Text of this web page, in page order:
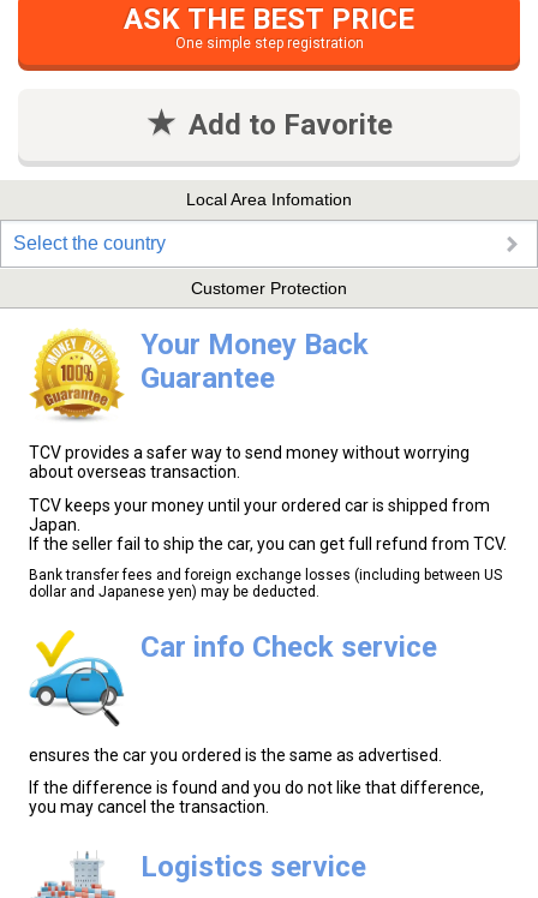
ASK THE BEST PRICE
One simple step registration
Add to Favorite
Local Area Infomation
Select the country
Customer Protection
Your Money Back
Guarantee
TCV provides a safer way to send money without worrying
about overseas transaction.
TCV keeps your money until your ordered car is shipped from
Japan.
If the seller fail to ship the car, you can get full refund from TCV.
Bank transfer fees and foreign exchange losses (including between US
dollar and Japanese yen) may be deducted.
Car info Check service
ensures the car you ordered is the same as advertised.
If the difference is found and you do not like that difference,
you may cancel the transaction.
Logistics service